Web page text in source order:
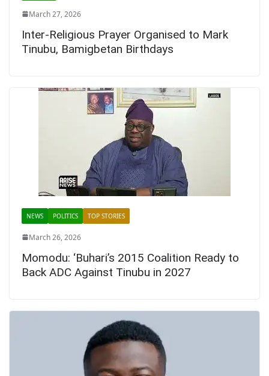
March 27, 2026
Inter-Religious Prayer Organised to Mark
Tinubu, Bamigbetan Birthdays
NEWS POLITICS TOP STORIES
March 26, 2026
Momodu: ‘Buhari’s 2015 Coalition Ready to
Back ADC Against Tinubu in 2027